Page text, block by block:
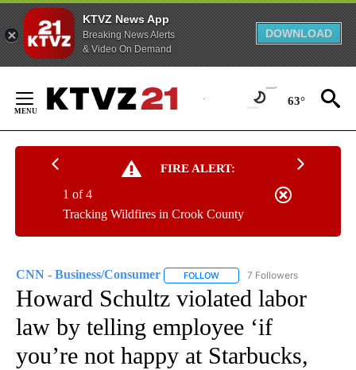
KTVZ News App
Breaking News Alerts
& Video On Demand
DOWNLOAD
Content
63°
FIRE ALERT:
Tracking Wildfires in Crook County
1 of 4
CNN - Business/Consumer FOLLOW FOLLOW "CNN - BUSINESS/
7 Followers
Howard Schultz violated labor
law by telling employee ‘if
you’re not happy at Starbucks,